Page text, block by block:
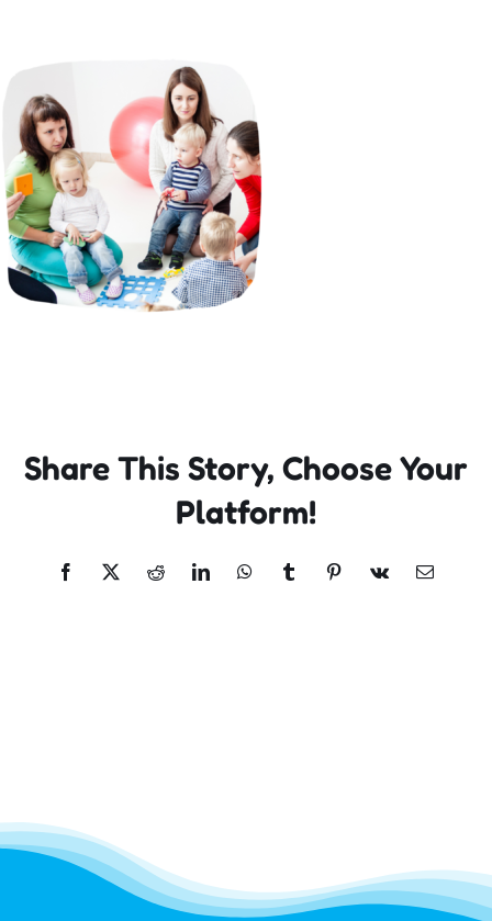
Franchising & Teaching
Shop
News
Free Demos
Contact
Share This Story, Choose Your
Platform!
Facebook
X RedditLinkedInWhatsApp
TumblrPinterest
Vk Email